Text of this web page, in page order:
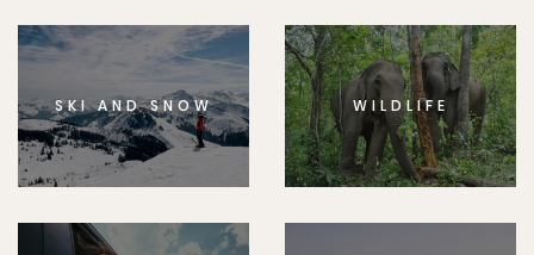
SKI AND SNOW WILDLIFE